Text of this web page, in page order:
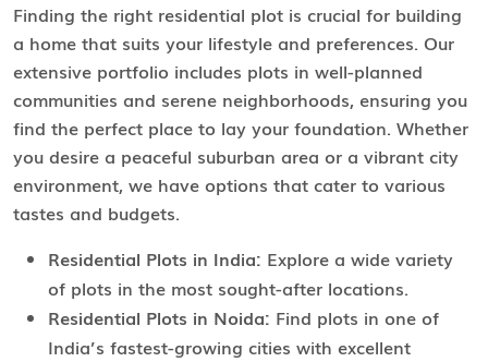
Finding the right residential plot is crucial for building
a home that suits your lifestyle and preferences. Our
extensive portfolio includes plots in well-planned
communities and serene neighborhoods, ensuring you
find the perfect place to lay your foundation. Whether
you desire a peaceful suburban area or a vibrant city
environment, we have options that cater to various
tastes and budgets.
Residential Plots in India: Explore a wide variety
of plots in the most sought-after locations.
Residential Plots in Noida: Find plots in one of
India’s fastest-growing cities with excellent